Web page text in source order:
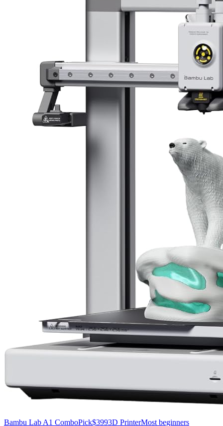
Bambu Lab A1 ComboPick$3993D PrinterMost beginners